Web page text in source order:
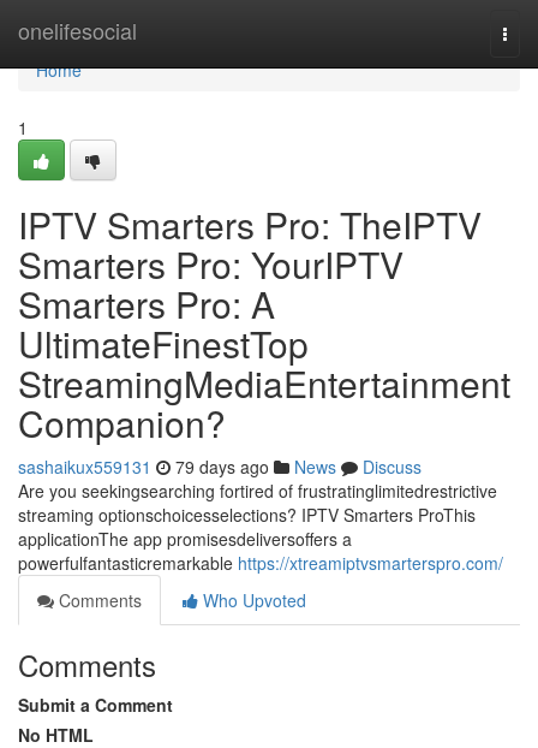
onelifesocial
Home
Home
1
IPTV Smarters Pro: TheIPTV
Smarters Pro: YourIPTV
Smarters Pro: A
UltimateFinestTop
StreamingMediaEntertainment
Companion?
sashaikux559131 79 days ago News
Discuss
Are you seekingsearching fortired of frustratinglimitedrestrictive
streaming optionschoicesselections? IPTV Smarters ProThis
applicationThe app promisesdeliversoffers a
powerfulfantasticremarkable https://xtreamiptvsmarterspro.com/
Comments
Who Upvoted
Comments
Submit a Comment
No HTML